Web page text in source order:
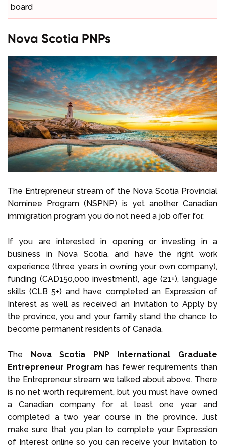
board
Nova Scotia PNPs
The Entrepreneur stream of the Nova Scotia Provincial
Nominee Program (NSPNP) is yet another Canadian
immigration program you do not need a job offer for.
If you are interested in opening or investing in a
business in Nova Scotia, and have the right work
experience (three years in owning your own company),
funding (CAD150,000 investment), age (21+), language
skills (CLB 5+) and have completed an Expression of
Interest as well as received an Invitation to Apply by
the province, you and your family stand the chance to
become permanent residents of Canada.
The Nova Scotia PNP International Graduate
Entrepreneur Program has fewer requirements than
the Entrepreneur stream we talked about above. There
is no net worth requirement, but you must have owned
a Canadian company for at least one year and
completed a two year course in the province. Just
make sure that you plan to complete your Expression
of Interest online so you can receive your Invitation to